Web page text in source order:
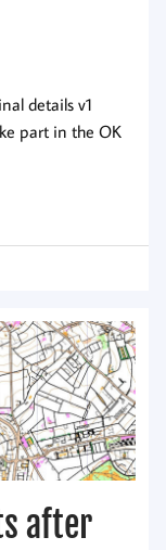
details v1
part in the OK
after